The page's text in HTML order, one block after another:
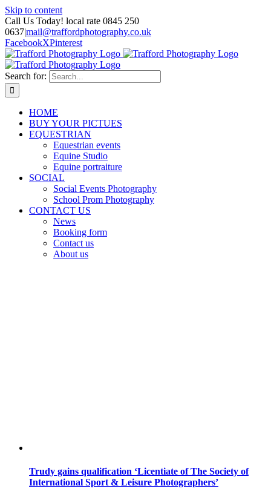
Skip to content
Call Us Today! local rate 0845 250
0637|mail@traffordphotography.co.uk
FacebookXPinterest
Search for:
HOME
BUY YOUR PICTUES
EQUESTRIAN
Equestrian events
Equine Studio
Equine portraiture
SOCIAL
Social Events Photography
School Prom Photography
CONTACT US
News
Booking form
Contact us
About us
Trudy gains qualification ‘Licentiate of The Society of
International Sport & Leisure Photographers’